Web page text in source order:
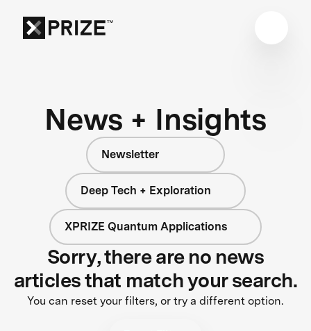
News + Insights
Newsletter
Deep Tech + Exploration
XPRIZE Quantum Applications
Sorry, there are no news
articles that match your search.
You can reset your filters, or try a different option.